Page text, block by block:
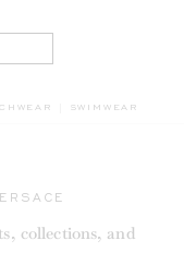
SWIMWEAR
collections, and